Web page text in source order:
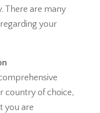
There are many
your
country of choice,
you are